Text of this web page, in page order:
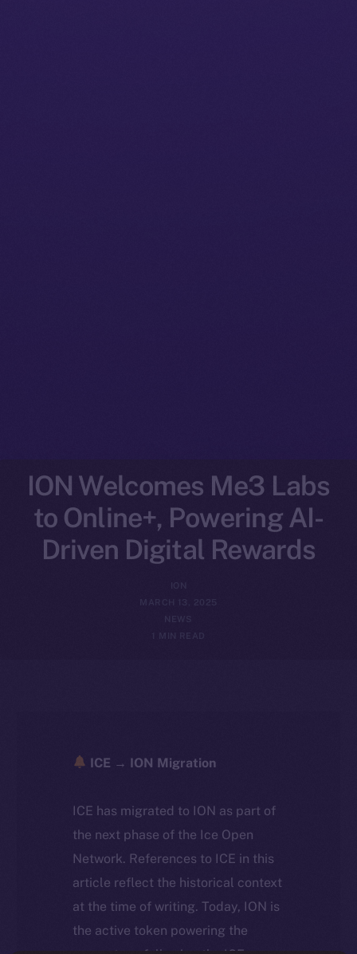
ION Welcomes Me3 Labs
to Online+, Powering AI-
Driven Digital Rewards
MARCH 13, 2025
1 MIN READ
ICE → ION Migration
ICE has migrated to ION as part of
the next phase of the Ice Open
Network. References to ICE in this
article reflect the historical context
at the time of writing. Today, ION is
the active token powering the